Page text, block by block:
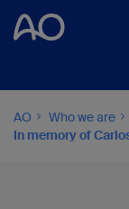
AO Who we are
In memory of